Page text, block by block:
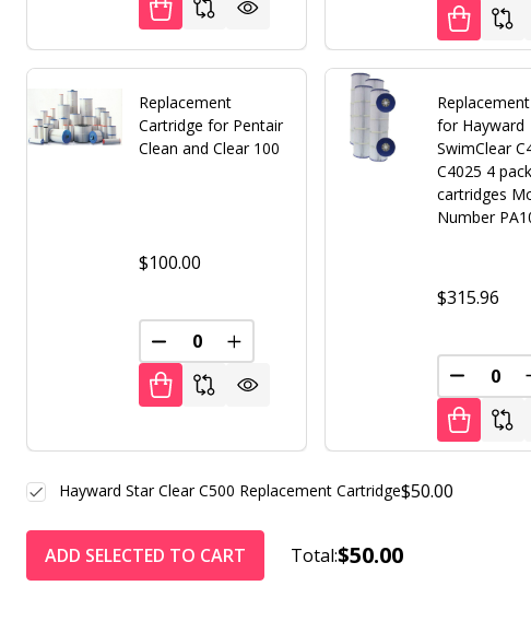
Replacement
Cartridge for Pentair
Clean and Clear 100
$100.00
DECREASE QUANTITY OF UNDEFINED
INCREASE QUANTITY OF
for Hayward
SwimClear
C4025 4
cartridges
Number
$315.96
$50.00
Hayward Star Clear C500 Replacement Cartridge
ADD SELECTED TO CART Total:$50.00